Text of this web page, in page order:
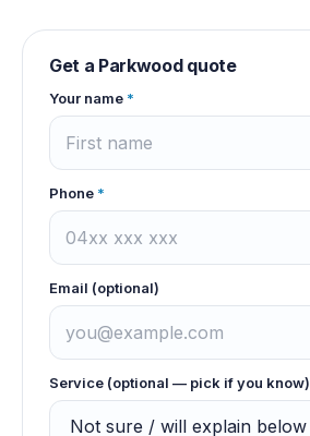
Get a Parkwoodquote
Your name *
Phone *
Email (optional)
Service (optional — pick if you know)